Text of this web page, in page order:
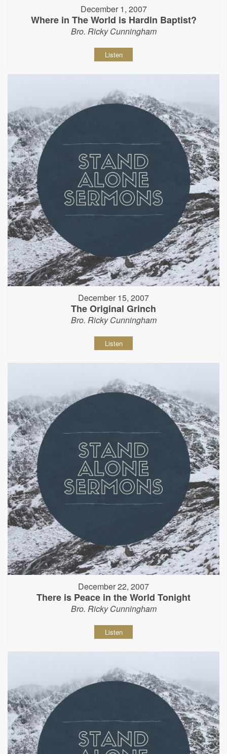
December 1, 2007
Where in The World is Hardin Baptist?
Bro. Ricky Cunningham
Listen
December 15, 2007
The Original Grinch
Bro. Ricky Cunningham
Listen
December 22, 2007
There is Peace in the World Tonight
Bro. Ricky Cunningham
Listen